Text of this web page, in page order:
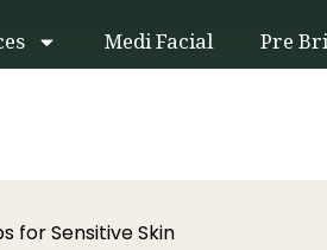
Medi Facial Pre